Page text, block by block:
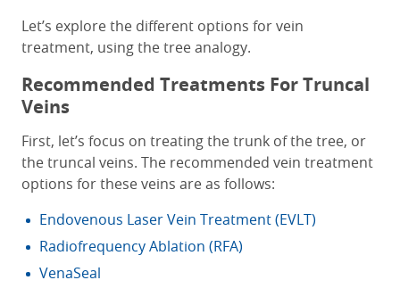
Let’s explore the different options for vein
treatment, using the tree analogy.
Recommended Treatments For Truncal
Veins
First, let’s focus on treating the trunk of the tree, or
the truncal veins. The recommended vein treatment
options for these veins are as follows:
Endovenous Laser Vein Treatment (EVLT)
Radiofrequency Ablation (RFA)
VenaSeal